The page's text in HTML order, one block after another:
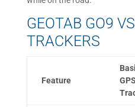
GEOTAB GO9
TRACKERS
Feature
GPS